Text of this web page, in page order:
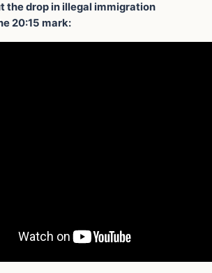
the drop in illegal immigration
20:15 mark: